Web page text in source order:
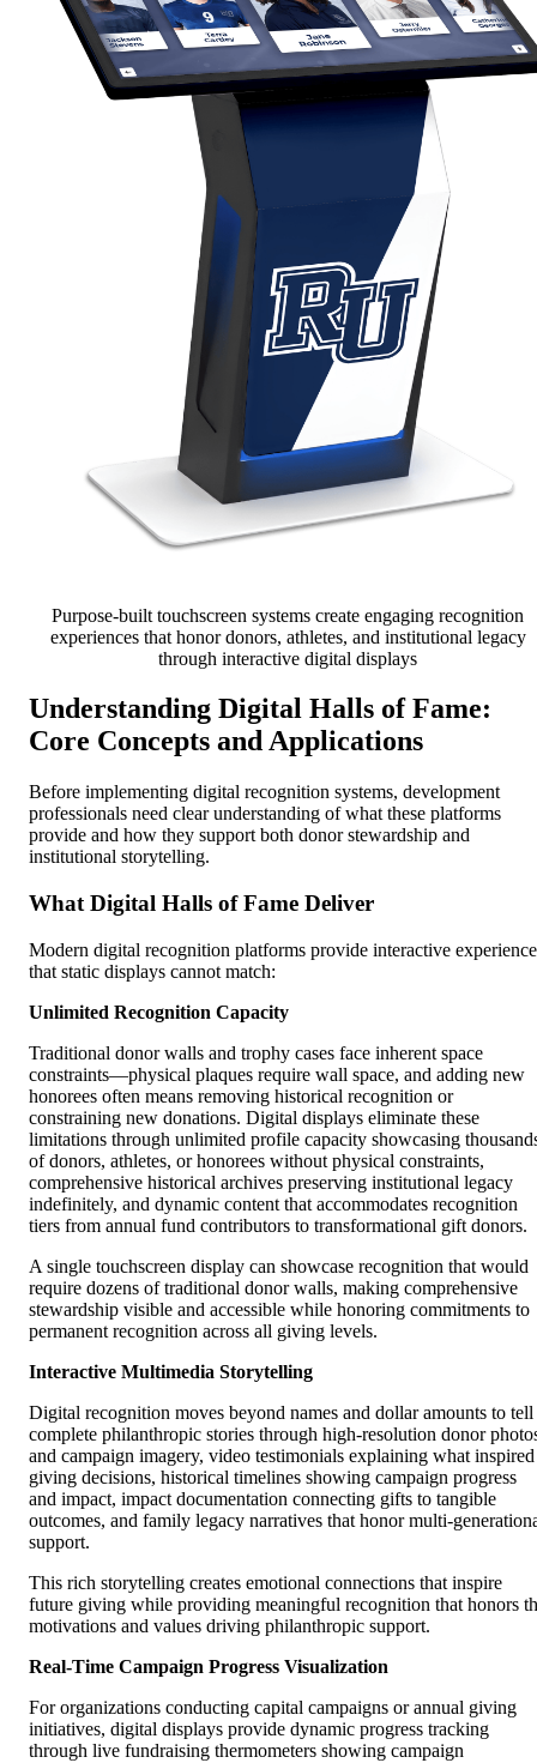
Purpose-built touchscreen systems create engaging recognition
experiences that honor donors, athletes, and institutional legacy
through interactive digital displays
Understanding Digital Halls of Fame:
Core Concepts and Applications
Before implementing digital recognition systems, development
professionals need clear understanding of what these platforms
provide and how they support both donor stewardship and
institutional storytelling.
What Digital Halls of Fame Deliver
Modern digital recognition platforms provide interactive
that static displays cannot match:
Unlimited Recognition Capacity
Traditional donor walls and trophy cases face inherent space
constraints—physical plaques require wall space, and adding new
honorees often means removing historical recognition or
constraining new donations. Digital displays eliminate these
limitations through unlimited profile capacity showcasing
of donors, athletes, or honorees without physical constraints,
comprehensive historical archives preserving institutional legacy
indefinitely, and dynamic content that accommodates recognition
tiers from annual fund contributors to transformational gift donors.
A single touchscreen display can showcase recognition that would
require dozens of traditional donor walls, making comprehensive
stewardship visible and accessible while honoring commitments to
permanent recognition across all giving levels.
Interactive Multimedia Storytelling
Digital recognition moves beyond names and dollar amounts to tell
complete philanthropic stories through high-resolution donor
and campaign imagery, video testimonials explaining what inspired
giving decisions, historical timelines showing campaign progress
and impact, impact documentation connecting gifts to tangible
outcomes, and family legacy narratives that honor multi-
support.
This rich storytelling creates emotional connections that inspire
future giving while providing meaningful recognition that honors
motivations and values driving philanthropic support.
Real-Time Campaign Progress Visualization
For organizations conducting capital campaigns or annual giving
initiatives, digital displays provide dynamic progress tracking
through live fundraising thermometers showing campaign